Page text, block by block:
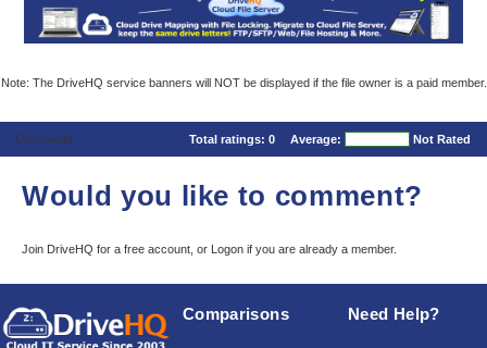
Note: The DriveHQ service banners will NOT be displayed if the file owner is a paid member.
Comments Total ratings: 0 Average: Not Rated
Would you like to comment?
Join DriveHQ for a free account, or Logon if you are already a member.
Comparisons Need Help?